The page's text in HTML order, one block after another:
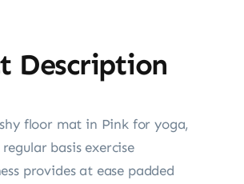
Description
floor mat in Pink for yoga,
basis exercise
provides at ease padded